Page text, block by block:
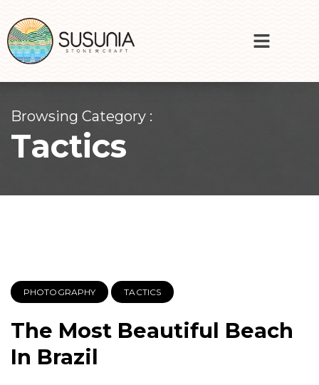
Browsing Category :
Tactics
PHOTOGRAPHY TACTICS
The Most Beautiful Beach
In Brazil